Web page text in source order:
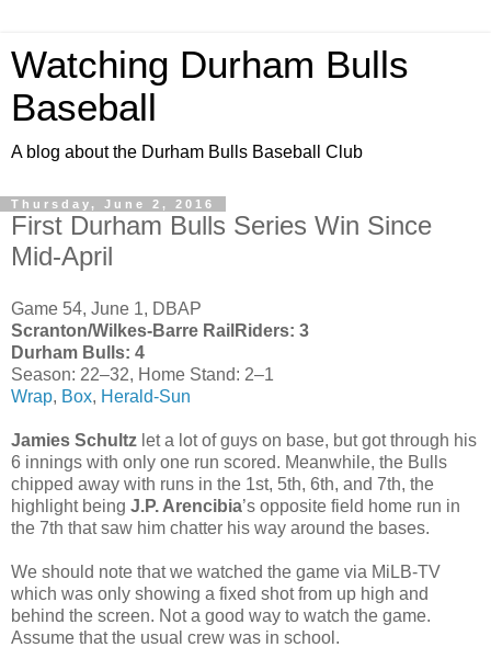
Watching Durham Bulls
Baseball
A blog about the Durham Bulls Baseball Club
Thursday, June 2, 2016
First Durham Bulls Series Win Since
Mid-April
Game 54, June 1, DBAP
Scranton/Wilkes-Barre RailRiders: 3
Durham Bulls: 4
Season: 22–32, Home Stand: 2–1
Wrap, Box, Herald-Sun
Jamies Schultz let a lot of guys on base, but got through his
6 innings with only one run scored. Meanwhile, the Bulls
chipped away with runs in the 1st, 5th, 6th, and 7th, the
highlight being J.P. Arencibia’s opposite field home run in
the 7th that saw him chatter his way around the bases.
We should note that we watched the game via MiLB-TV
which was only showing a fixed shot from up high and
behind the screen. Not a good way to watch the game.
Assume that the usual crew was in school.